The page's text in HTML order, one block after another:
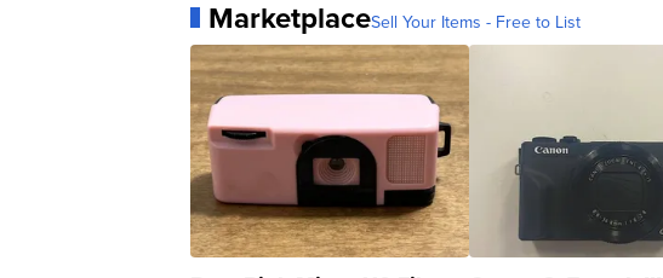
MarketplaceSell Your Items - Free to List